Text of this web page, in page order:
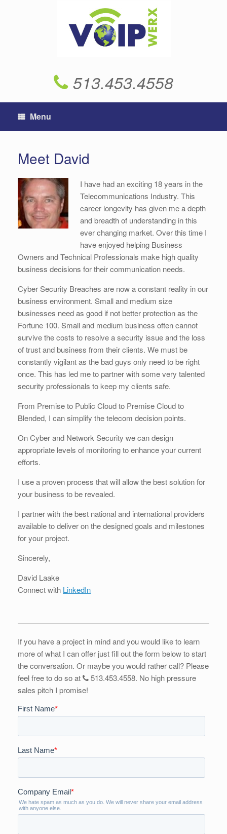
513.453.4558
Menu
Meet David
I have had an exciting 18 years in the
Telecommunications Industry. This
career longevity has given me a depth
and breadth of understanding in this
ever changing market. Over this time I
have enjoyed helping Business
Owners and Technical Professionals make high quality
business decisions for their communication needs.
Cyber Security Breaches are now a constant reality in our
business environment. Small and medium size
businesses need as good if not better protection as the
Fortune 100. Small and medium business often cannot
survive the costs to resolve a security issue and the loss
of trust and business from their clients. We must be
constantly vigilant as the bad guys only need to be right
once. This has led me to partner with some very talented
security professionals to keep my clients safe.
From Premise to Public Cloud to Premise Cloud to
Blended, I can simplify the telecom decision points.
On Cyber and Network Security we can design
appropriate levels of monitoring to enhance your current
efforts.
I use a proven process that will allow the best solution for
your business to be revealed.
I partner with the best national and international providers
available to deliver on the designed goals and milestones
for your project.
Sincerely,
David Laake
Connect with LinkedIn
If you have a project in mind and you would like to learn
more of what I can offer just fill out the form below to start
the conversation. Or maybe you would rather call? Please
feel free to do so at
513.453.4558. No high pressure
sales pitch I promise!